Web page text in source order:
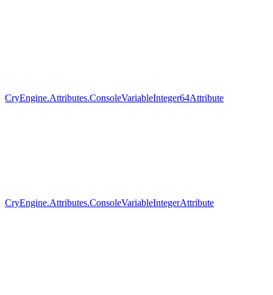
CryEngine.Attributes.ConsoleVariableInteger64Attribute
CryEngine.Attributes.ConsoleVariableIntegerAttribute